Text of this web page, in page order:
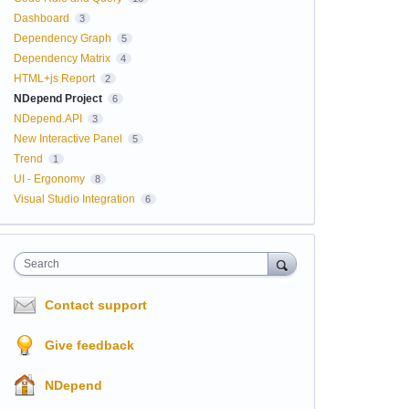
Dashboard 3
Dependency Graph 5
Dependency Matrix 4
HTML+js Report 2
NDepend Project 6
NDepend.API 3
New Interactive Panel 5
Trend 1
UI - Ergonomy 8
Visual Studio Integration 6
Search
Contact support
Give feedback
NDepend